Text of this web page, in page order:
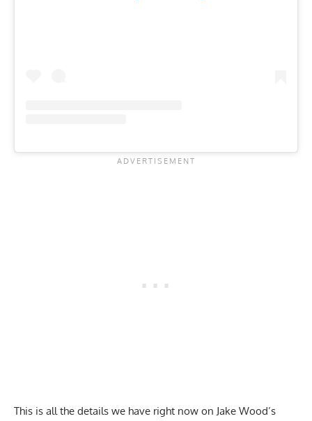
This is all the details we have right now on Jake Wood’s